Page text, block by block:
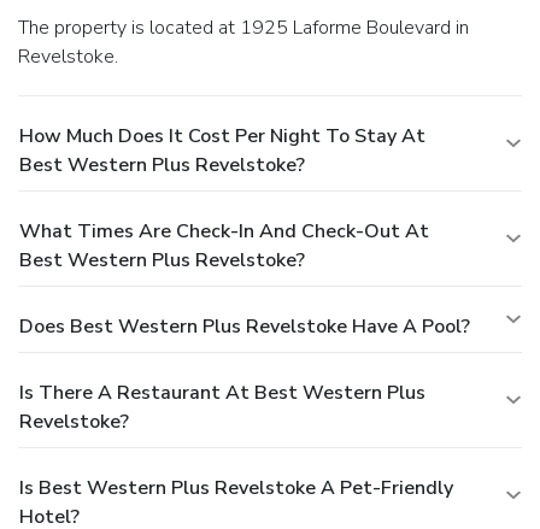
The property is located at 1925 Laforme Boulevard in
Revelstoke.
How Much Does It Cost Per Night To Stay At
Best Western Plus Revelstoke?
What Times Are Check-In And Check-Out At
Best Western Plus Revelstoke?
Does Best Western Plus Revelstoke Have A Pool?
Is There A Restaurant At Best Western Plus
Revelstoke?
Is Best Western Plus Revelstoke A Pet-Friendly
Hotel?